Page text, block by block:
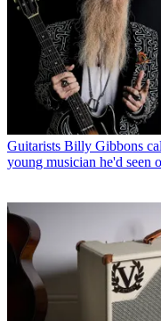
Guitarists Billy Gibbons
young musician he'd seen